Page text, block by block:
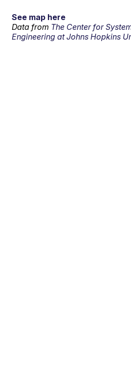
See map here
Data from The Center for
Engineering at Johns Hopkins